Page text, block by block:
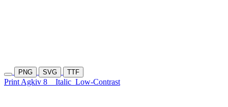
PNG SVG TTF
Print Agkiv 8 Italic Low-Contrast